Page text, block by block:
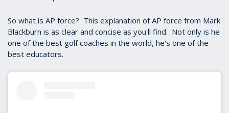
So what is AP force? This explanation of AP force from Mark
Blackburn is as clear and concise as you'll find. Not only is he
one of the best golf coaches in the world, he's one of the
best educators.